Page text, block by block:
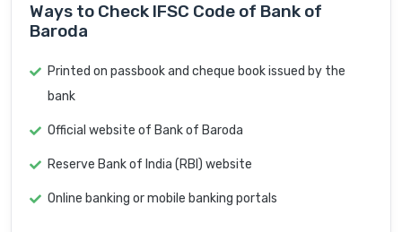
Ways to Check IFSC Code of Bank of
Baroda
Printed on passbook and cheque book issued by the
bank
Official website of Bank of Baroda
Reserve Bank of India (RBI) website
Online banking or mobile banking portals